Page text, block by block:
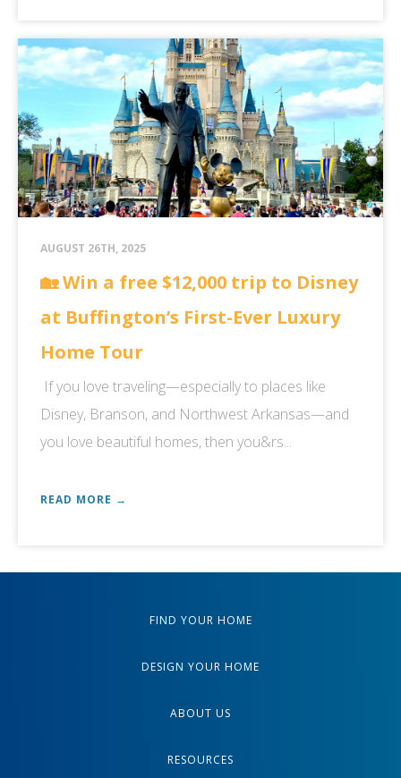
AUGUST 26TH, 2025
🏡 Win a free $12,000 trip to Disney
at Buffington’s First-Ever Luxury
Home Tour
If you love traveling—especially to places like
Disney, Branson, and Northwest Arkansas—and
you love beautiful homes, then you&rs...
READ MORE →
FIND YOUR HOME
DESIGN YOUR HOME
ABOUT US
RESOURCES